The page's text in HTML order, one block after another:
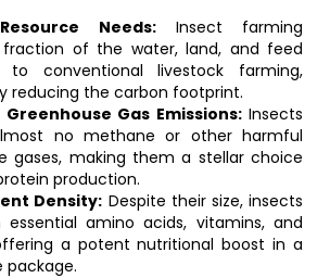
Needs:Insect farming
fraction of the water, land, and feed
to conventional livestock farming,
reducing the carbon footprint.
Gas Emissions:Insects
no methane or other harmful
gases, making them a stellar choice
production.
Density: Despite their size, insects
amino acids, vitamins, and
a potent nutritional boost in a
package.